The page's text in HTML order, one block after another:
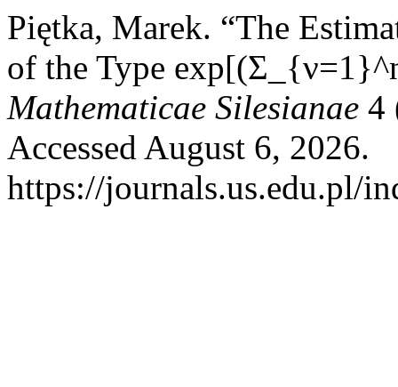
Piętka, Marek. “The
of the Type
Mathematicae Silesianae 4
Accessed August 6, 2026.
https://journals.us.edu.pl/